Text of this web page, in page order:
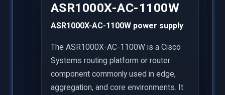
ASR1000X-AC-1100W
ASR1000X-AC-1100W power supply
The ASR1000X-AC-1100W is a Cisco
Systems routing platform or router
component commonly used in edge,
aggregation, and core environments. It